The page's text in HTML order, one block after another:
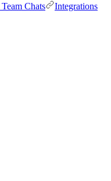
Chats
Integrations